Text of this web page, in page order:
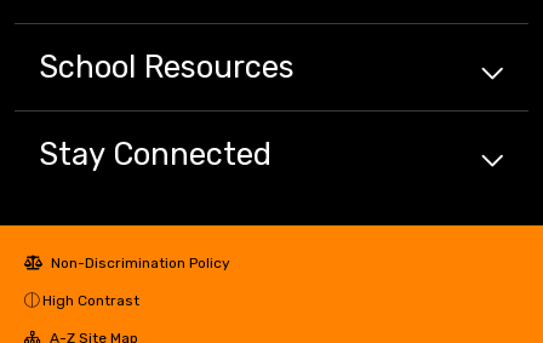
School Resources
Stay Connected
Non-Discrimination Policy
High Contrast
A-Z Site Map